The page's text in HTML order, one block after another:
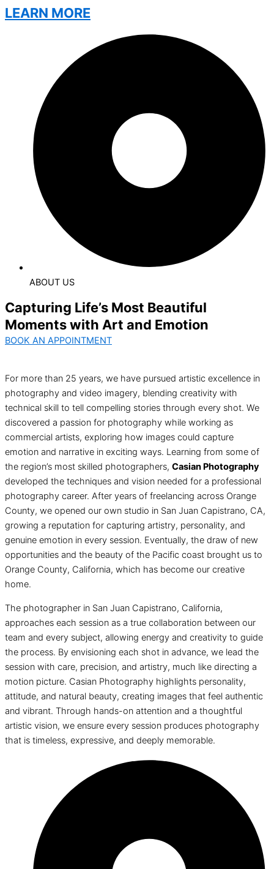
LEARN MORE
ABOUT US
Capturing Life’s Most Beautiful
Moments with Art and Emotion
BOOK AN APPOINTMENT
For more than 25 years, we have pursued artistic excellence in
photography and video imagery, blending creativity with
technical skill to tell compelling stories through every shot. We
discovered a passion for photography while working as
commercial artists, exploring how images could capture
emotion and narrative in exciting ways. Learning from some of
the region’s most skilled photographers, Casian Photography
developed the techniques and vision needed for a professional
photography career. After years of freelancing across Orange
County, we opened our own studio in San Juan Capistrano, CA,
growing a reputation for capturing artistry, personality, and
genuine emotion in every session. Eventually, the draw of new
opportunities and the beauty of the Pacific coast brought us to
Orange County, California, which has become our creative
home.
The photographer in San Juan Capistrano, California,
approaches each session as a true collaboration between our
team and every subject, allowing energy and creativity to guide
the process. By envisioning each shot in advance, we lead the
session with care, precision, and artistry, much like directing a
motion picture. Casian Photography highlights personality,
attitude, and natural beauty, creating images that feel authentic
and vibrant. Through hands-on attention and a thoughtful
artistic vision, we ensure every session produces photography
that is timeless, expressive, and deeply memorable.